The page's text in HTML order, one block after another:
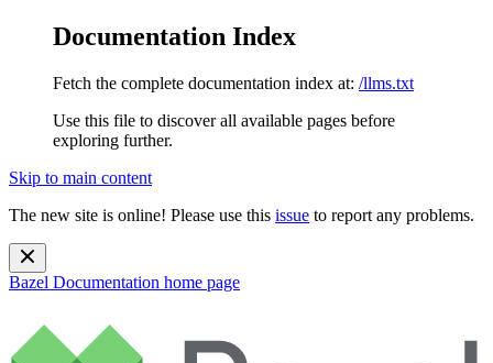
Documentation Index
Fetch the complete documentation index at: /llms.txt
Use this file to discover all available pages before
exploring further.
Skip to main content
The new site is online! Please use this issue to report any problems.
Bazel Documentation home page